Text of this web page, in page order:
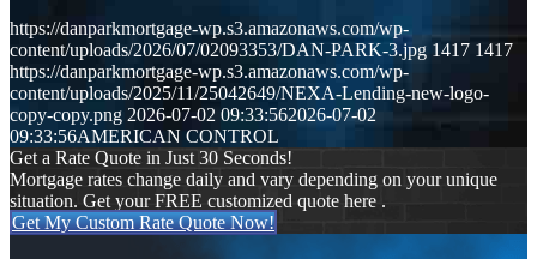
https://danparkmortgage-wp.s3.amazonaws.com/wp-
content/uploads/2026/07/02093353/DAN-PARK-3.jpg 1417 1417
https://danparkmortgage-wp.s3.amazonaws.com/wp-
content/uploads/2025/11/25042649/NEXA-Lending-new-logo-
copy-copy.png 2026-07-02 09:33:562026-07-02
09:33:56AMERICAN CONTROL
Get a Rate Quote in Just 30 Seconds!
Mortgage rates change daily and vary depending on your unique
situation. Get your FREE customized quote here .
Get My Custom Rate Quote Now!